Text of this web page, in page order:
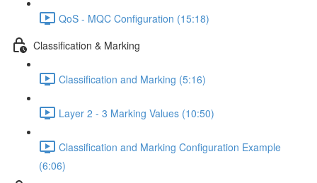
QoS - MQC Configuration (15:18)
Classification & Marking
Classification and Marking (5:16)
Layer 2 - 3 Marking Values (10:50)
Classification and Marking Configuration Example
(6:06)